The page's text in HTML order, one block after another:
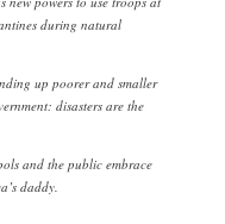
during natural
up poorer and smaller
disasters are the
and the public embrace
daddy.